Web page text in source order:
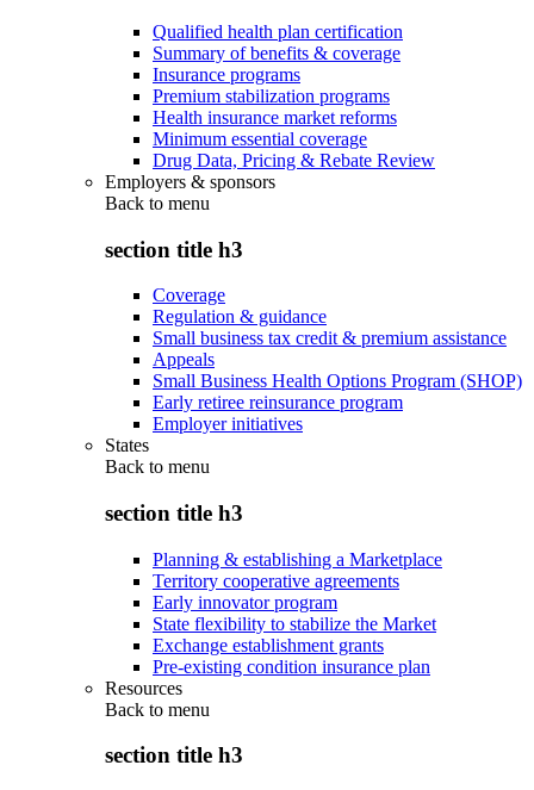
Qualified health plan certification
Summary of benefits & coverage
Insurance programs
Premium stabilization programs
Health insurance market reforms
Minimum essential coverage
Drug Data, Pricing & Rebate Review
Employers & sponsors
Back to menu
section title h3
Coverage
Regulation & guidance
Small business tax credit & premium assistance
Appeals
Small Business Health Options Program (SHOP)
Early retiree reinsurance program
Employer initiatives
States
Back to menu
section title h3
Planning & establishing a Marketplace
Territory cooperative agreements
Early innovator program
State flexibility to stabilize the Market
Exchange establishment grants
Pre-existing condition insurance plan
Resources
Back to menu
section title h3